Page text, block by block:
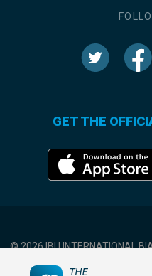
GET THE
© 2026 IBU INTERNATIONAL